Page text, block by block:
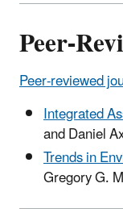
Peer-
Peer-reviewed
Integrated
and Daniel
Trends in
Gregory G.